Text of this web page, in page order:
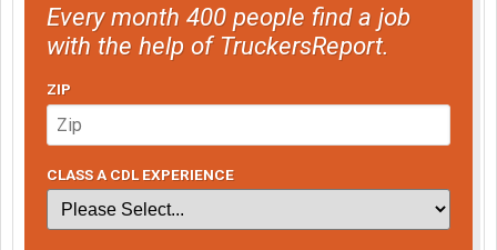
Every month 400 people find a job
with the help of TruckersReport.
ZIP
CLASS A CDL EXPERIENCE